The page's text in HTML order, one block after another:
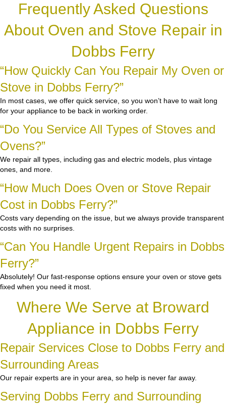
Frequently Asked Questions
About Oven and Stove Repair in
Dobbs Ferry
“How Quickly Can You Repair My Oven or
Stove in Dobbs Ferry?”
In most cases, we offer quick service, so you won’t have to wait long
for your appliance to be back in working order.
“Do You Service All Types of Stoves and
Ovens?”
We repair all types, including gas and electric models, plus vintage
ones, and more.
“How Much Does Oven or Stove Repair
Cost in Dobbs Ferry?”
Costs vary depending on the issue, but we always provide transparent
costs with no surprises.
“Can You Handle Urgent Repairs in Dobbs
Ferry?”
Absolutely! Our fast-response options ensure your oven or stove gets
fixed when you need it most.
Where We Serve at Broward
Appliance in Dobbs Ferry
Repair Services Close to Dobbs Ferry and
Surrounding Areas
Our repair experts are in your area, so help is never far away.
Serving Dobbs Ferry and Surrounding